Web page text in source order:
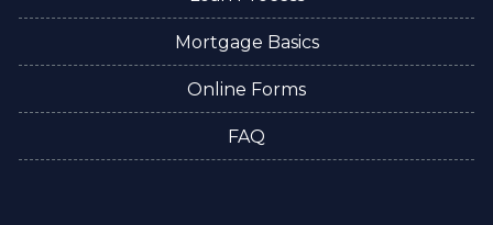
Mortgage Basics
Online Forms
FAQ